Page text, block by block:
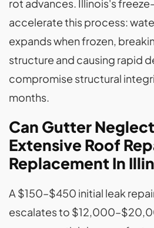
rot advances. Illinois's
accelerate this process:
expands when frozen,
structure and causing rapid
compromise structural
months.
Can Gutter
Extensive Roof
Replacement In
A $150–$450 initial leak
escalates to